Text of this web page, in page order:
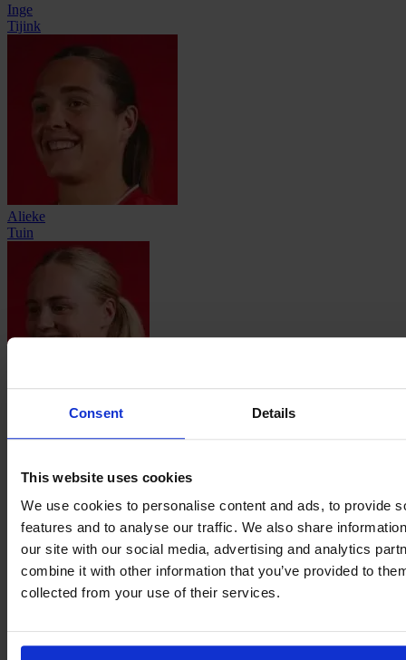
Consent Details
This website uses cookies
We use cookies to personalise content and ads, to provide
features and to analyse our traffic. We also share
our site with our social media, advertising and analytics
combine it with other information that you’ve provided to
collected from your use of their services.
Inge
Tijink
Alieke
Tuin
van der Vegt
Danique